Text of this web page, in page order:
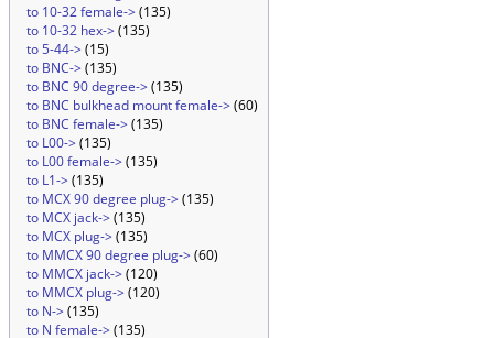
to 10-32 female->(135)
to 10-32 hex->(135)
to 5-44->(15)
to BNC->(135)
to BNC 90 degree->(135)
to BNC bulkhead mount female->(60)
to BNC female->(135)
to L00->(135)
to L00 female->(135)
to L1->(135)
to MCX 90 degree plug->(135)
to MCX jack->(135)
to MCX plug->(135)
to MMCX 90 degree plug->(60)
to MMCX jack->(120)
to MMCX plug->(120)
to N->(135)
to N female->(135)